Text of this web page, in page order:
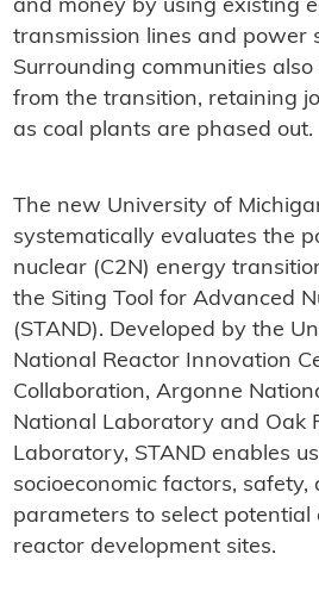
and money by using existing
transmission lines and power
Surrounding communities
from the transition, retaining
as coal plants are phased out.
The new University of
systematically evaluates the
nuclear (C2N) energy
the Siting Tool for Advanced
(STAND). Developed by the
National Reactor Innovation
Collaboration, Argonne
National Laboratory and Oak
Laboratory, STAND enables
socioeconomic factors,
parameters to select potential
reactor development sites.